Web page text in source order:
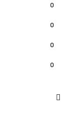
0
0
0
0